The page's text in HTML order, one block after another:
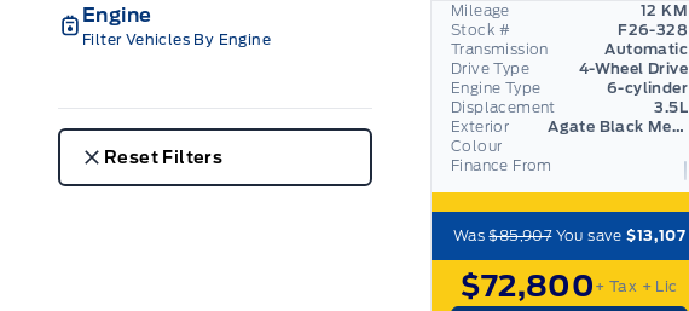
Engine
Filter Vehicles By Engine
Reset Filters Finance From
Mileage
12 KM
Stock #
F26-328
Transmission
Automatic
Drive Type
4-Wheel Drive
Engine Type
6-cylinder
Displacement
3.5L
Exterior
Colour
Agate Black Metallic
Was$85,907You save$13,107
$72,800 + Tax + Lic